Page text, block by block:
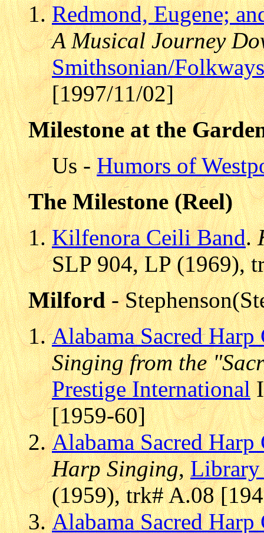
Redmond, Eugene;
A Musical Journey
Smithsonian/Folkways
[1997/11/02]
Milestone at the
Us -Humors of
The Milestone (Reel)
Kilfenora Ceili Band.
SLP 904, LP (1969),
Milford-
Alabama Sacred
Singing from the
Prestige International
[1959-60]
Alabama Sacred
Harp Singing,Library
(1959), trk# A.08
Alabama Sacred